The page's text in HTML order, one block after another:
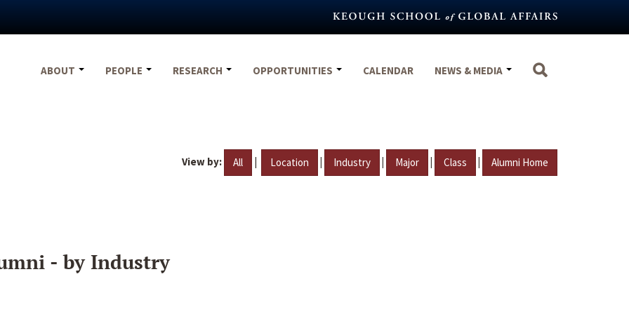
ABOUT
PEOPLE RESEARCH OPPORTUNITIES CALENDAR NEWS & MEDIA
View by: All | Location | Industry | Major | Class | Alumni Home
- by Industry